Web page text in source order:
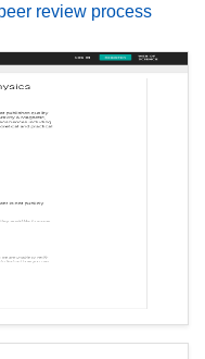
review process